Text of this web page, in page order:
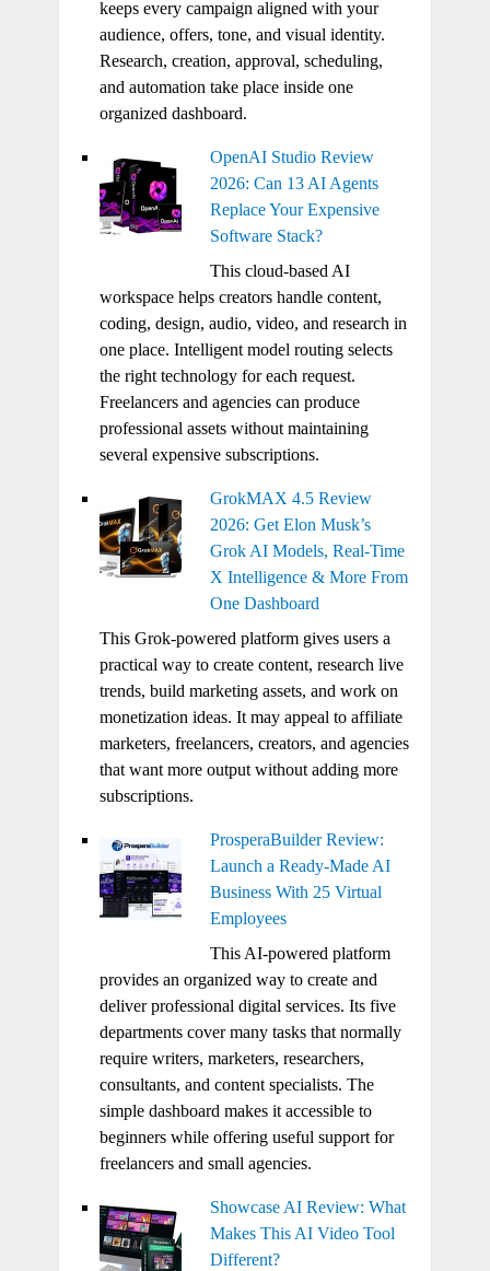
keeps every campaign aligned with your
audience, offers, tone, and visual identity.
Research, creation, approval, scheduling,
and automation take place inside one
organized dashboard.
OpenAI Studio Review
2026: Can 13 AI Agents
Replace Your Expensive
Software Stack?
This cloud-based AI
workspace helps creators handle content,
coding, design, audio, video, and research in
one place. Intelligent model routing selects
the right technology for each request.
Freelancers and agencies can produce
professional assets without maintaining
several expensive subscriptions.
GrokMAX 4.5 Review
2026: Get Elon Musk’s
Grok AI Models, Real-Time
X Intelligence & More From
One Dashboard
This Grok-powered platform gives users a
practical way to create content, research live
trends, build marketing assets, and work on
monetization ideas. It may appeal to affiliate
marketers, freelancers, creators, and agencies
that want more output without adding more
subscriptions.
ProsperaBuilder Review:
Launch a Ready-Made AI
Business With 25 Virtual
Employees
This AI-powered platform
provides an organized way to create and
deliver professional digital services. Its five
departments cover many tasks that normally
require writers, marketers, researchers,
consultants, and content specialists. The
simple dashboard makes it accessible to
beginners while offering useful support for
freelancers and small agencies.
Showcase AI Review: What
Makes This AI Video Tool
Different?